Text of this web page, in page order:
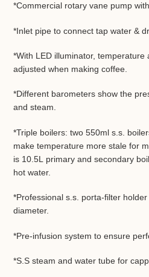
*Commercial rotary vane pump
*Inlet pipe to connect tap water &
*With LED illuminator,
adjusted when making coffee.
*Different barometers show the
and steam.
*Triple boilers: two 550ml s.s.
make temperature more stale for
is 10.5L primary and secondary
hot water.
*Professional s.s. porta-filter
diameter.
*Pre-infusion system to ensure
*S.S steam and water tube for